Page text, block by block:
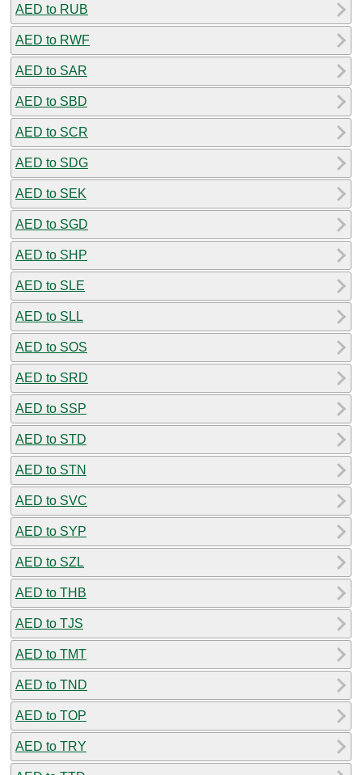
AED to RUB
AED to RWF
AED to SAR
AED to SBD
AED to SCR
AED to SDG
AED to SEK
AED to SGD
AED to SHP
AED to SLE
AED to SLL
AED to SOS
AED to SRD
AED to SSP
AED to STD
AED to STN
AED to SVC
AED to SYP
AED to SZL
AED to THB
AED to TJS
AED to TMT
AED to TND
AED to TOP
AED to TRY